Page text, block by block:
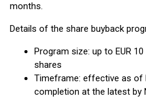
months.
Details of the share buyback
Program size: up to EUR
shares
Timeframe: effective as of
completion at the latest by